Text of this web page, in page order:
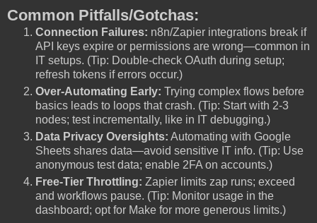
Common Pitfalls/Gotchas:
Connection Failures: n8n/Zapier integrations break if
API keys expire or permissions are wrong—common in
IT setups. (Tip: Double-check OAuth during setup;
refresh tokens if errors occur.)
Over-Automating Early: Trying complex flows before
basics leads to loops that crash. (Tip: Start with 2-3
nodes; test incrementally, like in IT debugging.)
Data Privacy Oversights: Automating with Google
Sheets shares data—avoid sensitive IT info. (Tip: Use
anonymous test data; enable 2FA on accounts.)
Free-Tier Throttling: Zapier limits zap runs; exceed
and workflows pause. (Tip: Monitor usage in the
dashboard; opt for Make for more generous limits.)